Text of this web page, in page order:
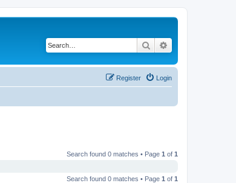
Search
Login
Register
Search found 0 matches • Page 1 of 1
Search found 0 matches • Page 1 of 1